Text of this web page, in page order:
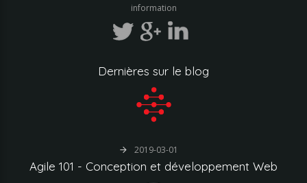
information
Dernières sur le blog
2019-03-01
Agile 101 - Conception et développement Web